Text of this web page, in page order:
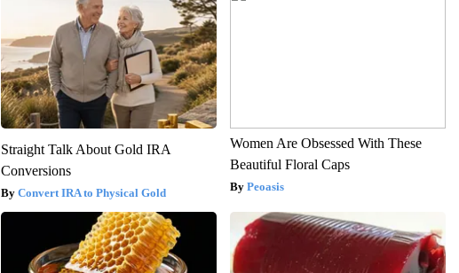
Straight Talk About Gold IRA
Conversions
Convert IRA to Physical Gold
Women Are Obsessed With These
Beautiful Floral Caps
Peoasis